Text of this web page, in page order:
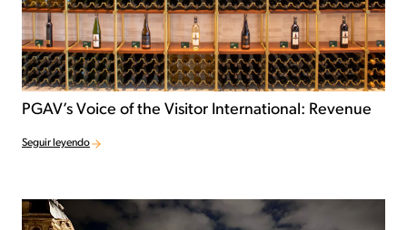
PGAV’s Voice of the Visitor International: Revenue
Seguir leyendo